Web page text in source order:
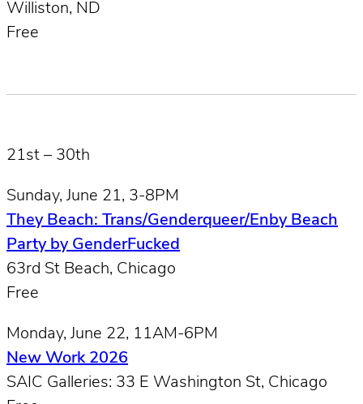
Williston, ND
Free
21st – 30th
Sunday, June 21, 3-8PM
They Beach: Trans/Genderqueer/Enby Beach
Party by GenderFucked
63rd St Beach, Chicago
Free
Monday, June 22, 11AM-6PM
New Work 2026
SAIC Galleries: 33 E Washington St, Chicago